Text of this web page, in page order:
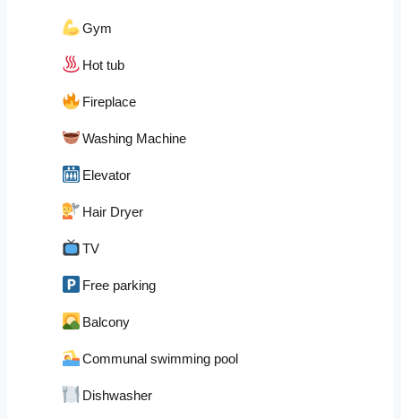
Gym
Hot tub
Fireplace
Washing Machine
Elevator
Hair Dryer
TV
Free parking
Balcony
Communal swimming pool
Dishwasher